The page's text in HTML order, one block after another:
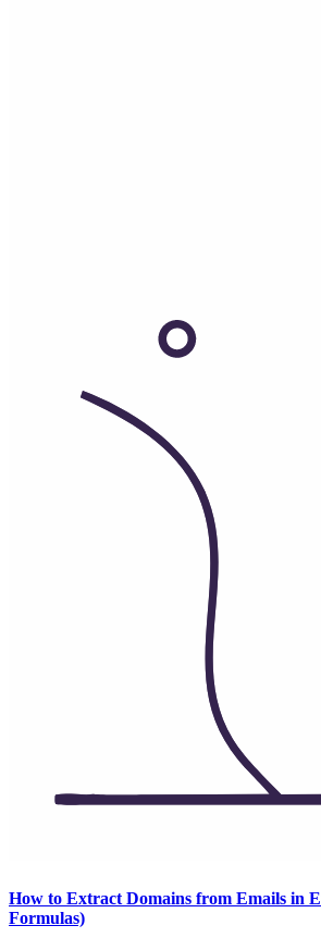
How to Extract Domains from Emails in
Formulas)